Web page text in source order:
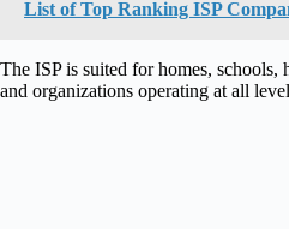
List of Top Ranking ISP
The ISP is suited for homes, schools,
and organizations operating at all